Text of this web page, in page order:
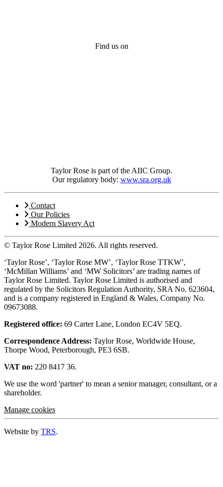
Find us on
Taylor Rose is part of the AIIC Group.
Our regulatory body: www.sra.org.uk
Contact
Our Policies
Modern Slavery Act
© Taylor Rose Limited 2026. All rights reserved.
‘Taylor Rose’, ‘Taylor Rose MW’, ‘Taylor Rose TTKW’,
‘McMillan Williams’ and ‘MW Solicitors’ are trading names of
Taylor Rose Limited. Taylor Rose Limited is authorised and
regulated by the Solicitors Regulation Authority, SRA No. 623604,
and is a company registered in England & Wales, Company No.
09673088.
Registered office: 69 Carter Lane, London EC4V 5EQ.
Correspondence Address: Taylor Rose, Worldwide House,
Thorpe Wood, Peterborough, PE3 6SB.
VAT no: 220 8417 36.
We use the word 'partner' to mean a senior manager, consultant, or a
shareholder.
Manage cookies
Website by TRS.